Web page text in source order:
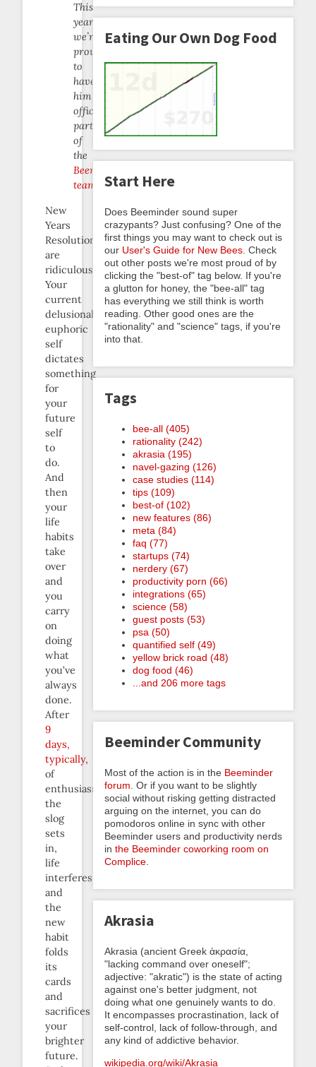
This
year,
we’re
proud
to
have
him
officially
part
of
the
Beeminder
team
New
Years
Resolutions
are
ridiculous.
Your
current
delusionally
euphoric
self
dictates
something
for
your
future
self
to
do.
And
then
your
life
habits
take
over
and
you
carry
on
doing
what
you’ve
always
done.
After
9
days,
typically,
of
enthusiasm,
the
slog
sets
in,
life
interferes,
and
the
new
habit
folds
its
cards
and
sacrifices
your
brighter
future.
Eating Our Own Dog Food
Start Here
Does Beeminder sound super
crazypants? Just confusing? One of the
first things you may want to check out is
our User's Guide for New Bees . Check
out other posts we're most proud of by
clicking the "best-of" tag below. If you're
a glutton for honey, the "bee-all" tag
has everything we still think is worth
reading. Other good ones are the
"rationality" and "science" tags, if you're
into that.
Tags
bee-all (405)
rationality (242)
akrasia (195)
navel-gazing (126)
case studies (114)
tips (109)
best-of (102)
new features (86)
meta (84)
faq (77)
startups (74)
nerdery (67)
productivity porn (66)
integrations (65)
science (58)
guest posts (53)
psa (50)
quantified self (49)
yellow brick road (48)
dog food (46)
...and 206 more tags
Beeminder Community
Most of the action is in the Beeminder
forum . Or if you want to be slightly
social without risking getting distracted
arguing on the internet, you can do
pomodoros online in sync with other
Beeminder users and productivity nerds
in the Beeminder coworking room on
Complice
Akrasia
Akrasia (ancient Greek ἀκρασία,
"lacking command over oneself";
adjective: "akratic") is the state of acting
against one's better judgment, not
doing what one genuinely wants to do.
It encompasses procrastination, lack of
self-control, lack of follow-through, and
any kind of addictive behavior.
wikipedia.org/wiki/Akrasia